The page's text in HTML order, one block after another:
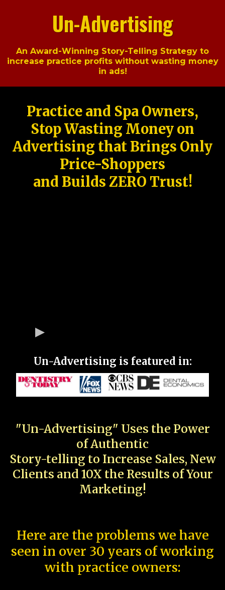
Un-Advertising
An Award-Winning Story-Telling Strategy to
increase practice profits without wasting money
in ads!
Practice and Spa Owners,
Stop Wasting Money on
Advertising that Brings Only
Price-Shoppers
and Builds ZERO Trust!
Un-Advertising is featured in:
"Un-Advertising" Uses the Power
of Authentic
Story-telling to Increase Sales, New
Clients and 10X the Results of Your
Marketing!
Here are the problems we have
seen in over 30 years of working
with practice owners: